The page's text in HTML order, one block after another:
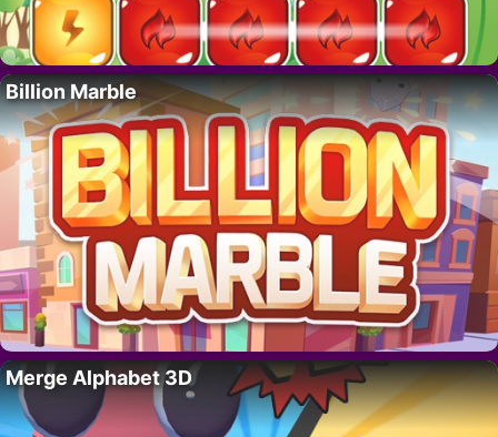
Billion Marble
Merge Alphabet 3D